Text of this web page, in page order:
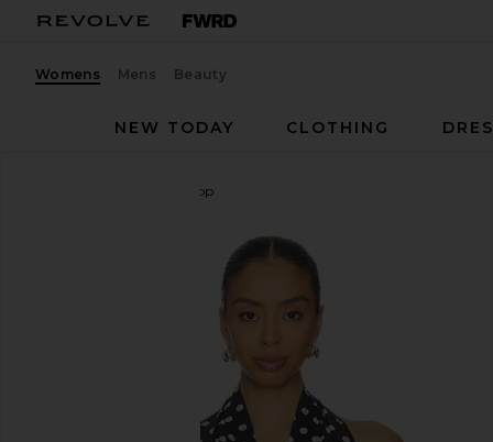
Womens Mens Beauty
NEW TODAY
CLOTHING
Safari Halter Top
favorite LIONESS Safari Halter Top in Noir Polka